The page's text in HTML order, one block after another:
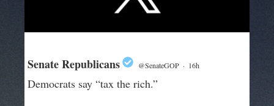
Senate Republicans @SenateGOP · 16h
Democrats say “tax the rich.”